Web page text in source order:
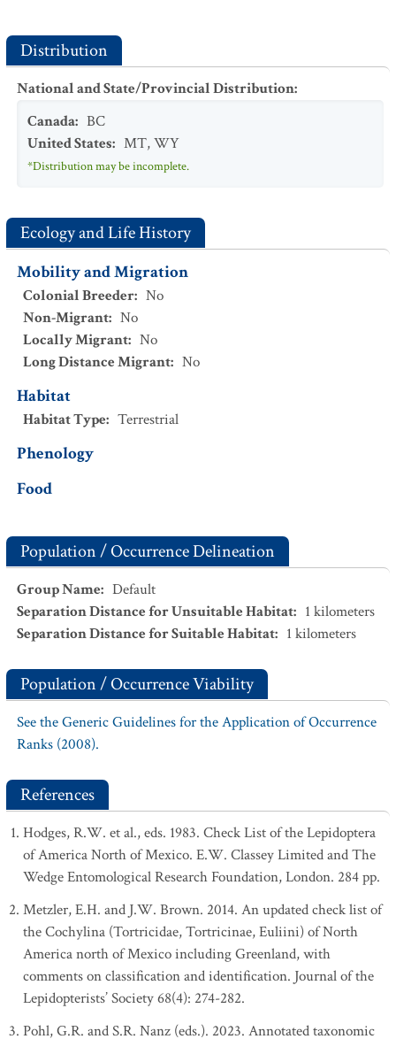
Distribution
National and State/Provincial Distribution:
Canada: BC
United States: MT,WY
*Distribution may be incomplete.
Ecology and Life History
Mobility and Migration
Colonial Breeder: No
Non-Migrant: No
Locally Migrant: No
Long Distance Migrant: No
Habitat
Habitat Type: Terrestrial
Phenology
Food
Population / Occurrence Delineation
Group Name: Default
Separation Distance for Unsuitable Habitat: 1 kilometers
Separation Distance for Suitable Habitat: 1 kilometers
Population / Occurrence Viability
See the Generic Guidelines for the Application of Occurrence
Ranks (2008).
References
Hodges, R.W. et al., eds. 1983. Check List of the Lepidoptera
of America North of Mexico. E.W. Classey Limited and The
Wedge Entomological Research Foundation, London. 284 pp.
Metzler, E.H. and J.W. Brown. 2014. An updated check list of
the Cochylina (Tortricidae, Tortricinae, Euliini) of North
America north of Mexico including Greenland, with
comments on classification and identification. Journal of the
Lepidopterists’ Society 68(4): 274-282.
Pohl, G.R. and S.R. Nanz (eds.). 2023. Annotated taxonomic